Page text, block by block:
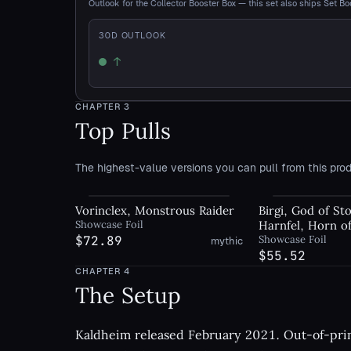
Outlook for the Collector Booster Box — this set also ships Set
30D OUTLOOK
↑
Up
CHAPTER3
Top Pulls
The highest-value versions you can pull from this
Vorinclex, Monstrous Raider
Showcase Foil
$72.89 mythic
Birgi, God of
Harnfel, Horn
Showcase Foil
$55.52
CHAPTER4
The Setup
Kaldheim released February 2021. Out-of-